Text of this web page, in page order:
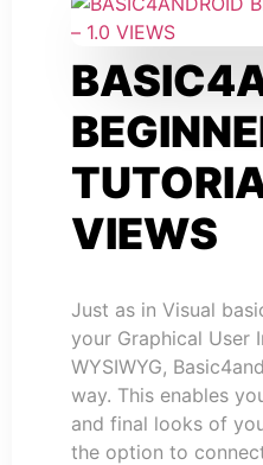
VIEWS
Just as in Visual
your Graphical User
WYSIWYG,
way. This enables
and final looks of
the option to